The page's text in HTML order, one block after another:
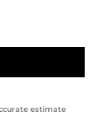
estimate